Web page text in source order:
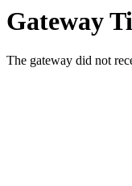
Gateway
The gateway did not